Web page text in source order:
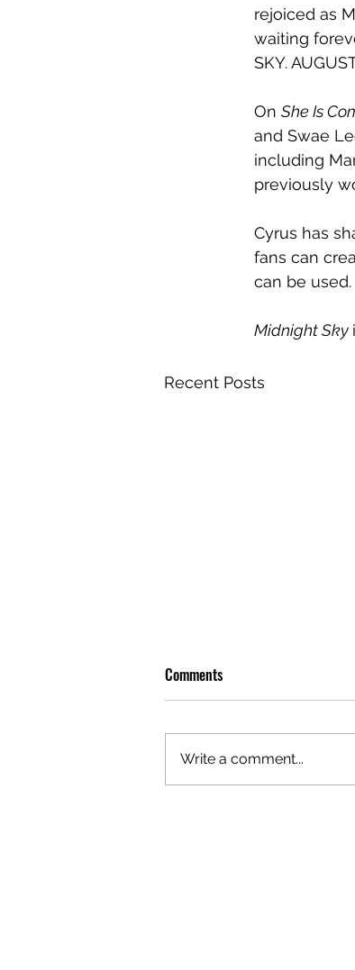
rejoiced as
waiting
SKY.
On She Is
and Swae
including
previously
Cyrus has
fans can
can be used.
Midnight Sky
Recent Posts
Comments
Write a comment...